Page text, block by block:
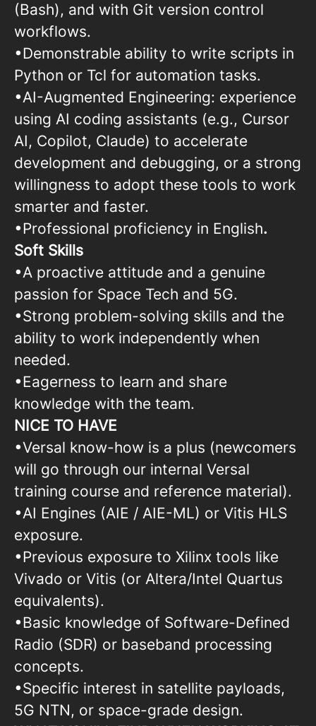
(Bash), and with Git version control
workflows.
•Demonstrable ability to write scripts in
Python or Tcl for automation tasks.
•AI-Augmented Engineering: experience
using AI coding assistants (e.g., Cursor
AI, Copilot, Claude) to accelerate
development and debugging, or a strong
willingness to adopt these tools to work
smarter and faster.
•Professional proficiency in English.
Soft Skills
•A proactive attitude and a genuine
passion for Space Tech and 5G.
•Strong problem-solving skills and the
ability to work independently when
needed.
•Eagerness to learn and share
knowledge with the team.
NICE TO HAVE
•Versal know-how is a plus (newcomers
will go through our internal Versal
training course and reference material).
•AI Engines (AIE / AIE-ML) or Vitis HLS
exposure.
•Previous exposure to Xilinx tools like
Vivado or Vitis (or Altera/Intel Quartus
equivalents).
•Basic knowledge of Software-Defined
Radio (SDR) or baseband processing
concepts.
•Specific interest in satellite payloads,
5G NTN, or space-grade design.